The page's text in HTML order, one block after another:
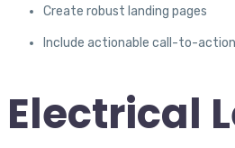
Create robust landing pages
Include actionable call-to-
Electrical